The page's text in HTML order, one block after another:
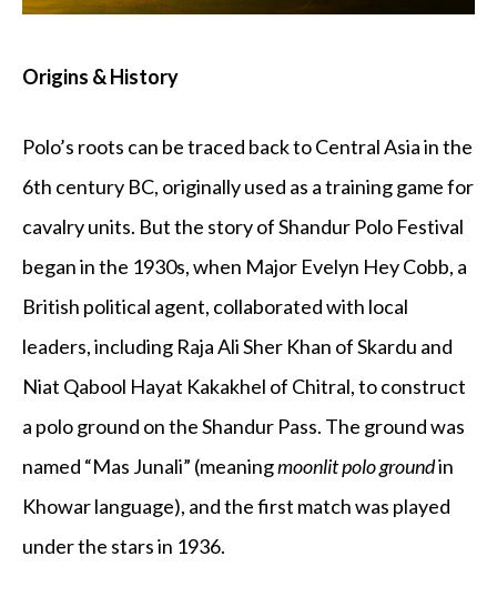
Origins & History
Polo’s roots can be traced back to Central Asia in the
6th century BC, originally used as a training game for
cavalry units. But the story of Shandur Polo Festival
began in the 1930s, when Major Evelyn Hey Cobb, a
British political agent, collaborated with local
leaders, including Raja Ali Sher Khan of Skardu and
Niat Qabool Hayat Kakakhel of Chitral, to construct
a polo ground on the Shandur Pass. The ground was
named “Mas Junali” (meaningmoonlit polo groundin
Khowar language), and the first match was played
under the stars in 1936.